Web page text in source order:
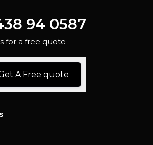
94 0587
for a free quote
A Free quote